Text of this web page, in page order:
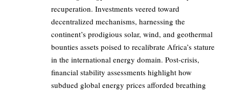
recuperation. Investments veered toward
decentralized mechanisms, harnessing the
continent’s prodigious solar, wind, and geothermal
bounties assets poised to recalibrate Africa’s stature
in the international energy domain. Post-crisis,
financial stability assessments highlight how
subdued global energy prices afforded breathing